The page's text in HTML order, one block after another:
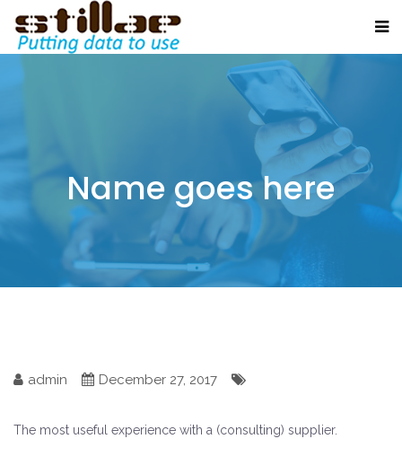
Name goes here
admin December 27, 2017
The most useful experience with a (consulting) supplier.